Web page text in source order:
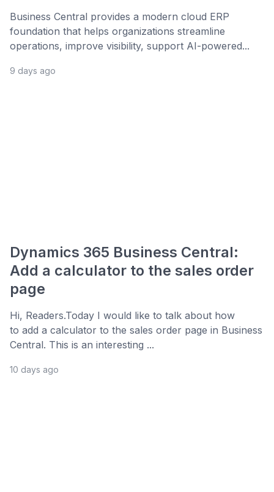
Business Central provides a modern cloud ERP
foundation that helps organizations streamline
operations, improve visibility, support AI-powered...
9 days ago
Dynamics 365 Business Central:
Add a calculator to the sales order
page
Hi, Readers.Today I would like to talk about how
to add a calculator to the sales order page in Business
Central. This is an interesting ...
10 days ago